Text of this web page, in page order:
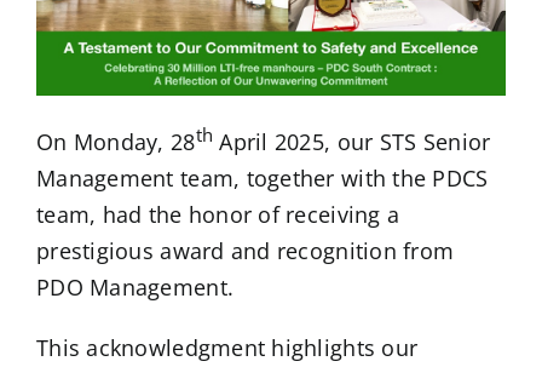
On Monday, 28th April 2025, our STS Senior
Management team, together with the PDCS
team, had the honor of receiving a
prestigious award and recognition from
PDO Management.
This acknowledgment highlights our